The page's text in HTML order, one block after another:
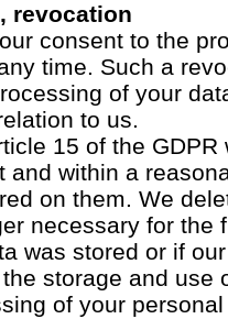
revocation
consent to the
time. Such a
of your
to us.
15 of the GDPR
and within a
on them. We
necessary for the
was stored or if
storage and use
of your